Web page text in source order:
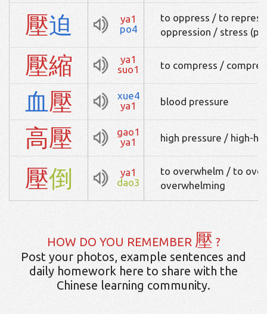
壓迫
ya1
po4
to oppress / to
oppression / stress
壓縮
ya1
suo1
to compress /
血 壓
xue4
ya1
blood pressure
高壓
gao1
ya1
high pressure / high-
壓倒
ya1
dao3
to overwhelm / to
overwhelming
HOW DO YOU REMEMBER 壓 ?
Post your photos, example sentences and
daily homework here to share with the
Chinese learning community.